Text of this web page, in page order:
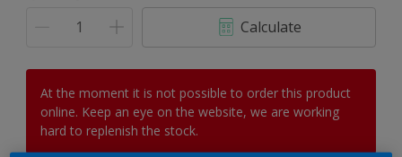
Calculate
At the moment it is not possible to order this product
online. Keep an eye on the website, we are working
hard to replenish the stock.